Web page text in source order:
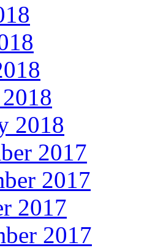
2018
2017
2017
2017
2017